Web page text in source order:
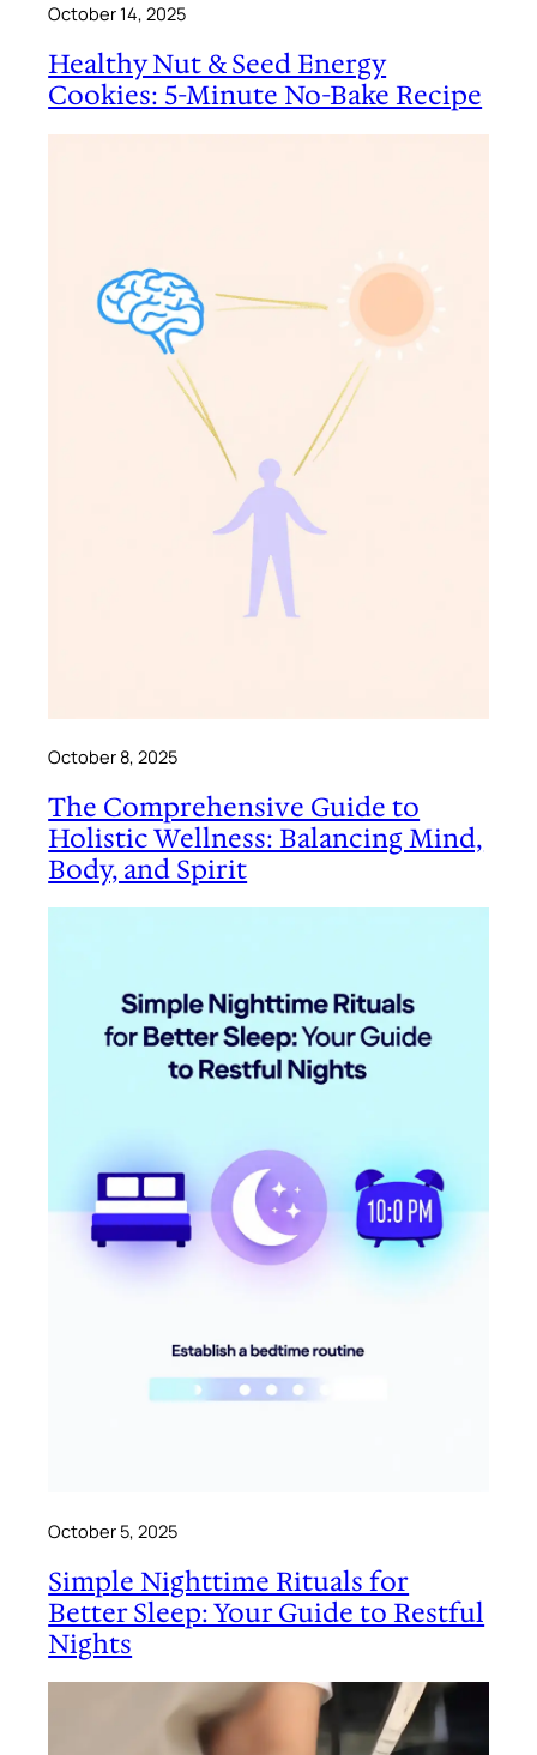
October 14, 2025
Healthy Nut & Seed Energy
Cookies: 5-Minute No-Bake Recipe
October 8, 2025
The Comprehensive Guide to
Holistic Wellness: Balancing Mind,
Body, and Spirit
October 5, 2025
Simple Nighttime Rituals for
Better Sleep: Your Guide to Restful
Nights